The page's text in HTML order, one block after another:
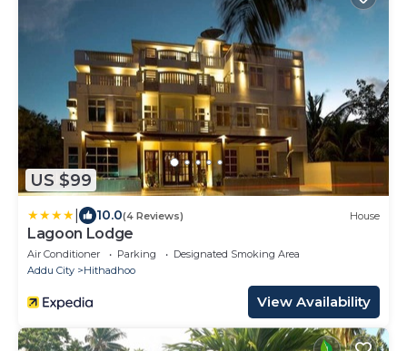
US $99
10.0(4 Reviews) House
Lagoon Lodge
Air Conditioner Parking
Designated Smoking Area
Addu City
Hithadhoo
View Availability